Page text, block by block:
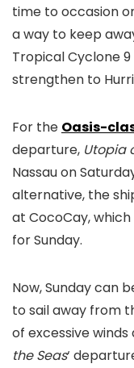
time to occasion
a way to keep
Tropical Cyclone
strengthen to
For the Oasis-
departure, Utopia
Nassau on
alternative, the
at CocoCay,
for Sunday.
Now, Sunday can
to sail away from
of excessive
the Seas‘